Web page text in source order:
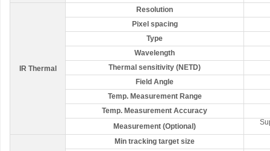
IR Thermal
Resolution
Pixel spacing
Type
Wavelength
Thermal sensitivity (NETD)
Field Angle
Temp. Measurement Range
Temp. Measurement Accuracy
Measurement (Optional)
Min tracking target size